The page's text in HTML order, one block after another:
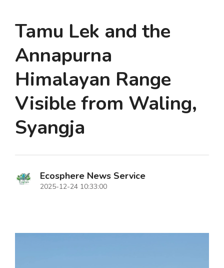
Tamu Lek and the
Annapurna
Himalayan Range
Visible from Waling,
Syangja
Ecosphere News Service
2025-12-24 10:33:00